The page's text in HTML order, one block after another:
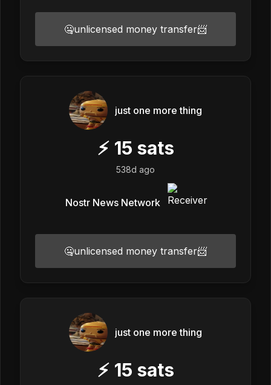
🤐unlicensed money transfer📨
just one more thing
⚡ 15 sats
538d ago
Nostr News Network
🤐unlicensed money transfer📨
just one more thing
⚡ 15 sats